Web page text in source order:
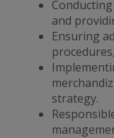
and
Ensuring
strategy.